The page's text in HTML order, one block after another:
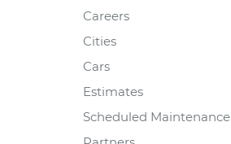
Careers
Cities
Cars
Estimates
Scheduled Maintenance